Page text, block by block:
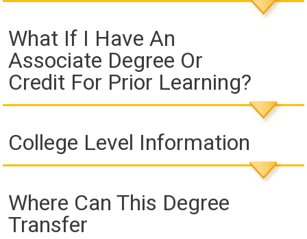
What If I Have An
Associate Degree Or
Credit For Prior Learning?
College Level Information
Where Can This Degree
Transfer